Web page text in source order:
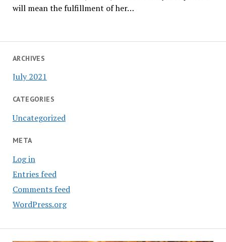
will mean the fulfillment of her…
ARCHIVES
July 2021
CATEGORIES
Uncategorized
META
Log in
Entries feed
Comments feed
WordPress.org